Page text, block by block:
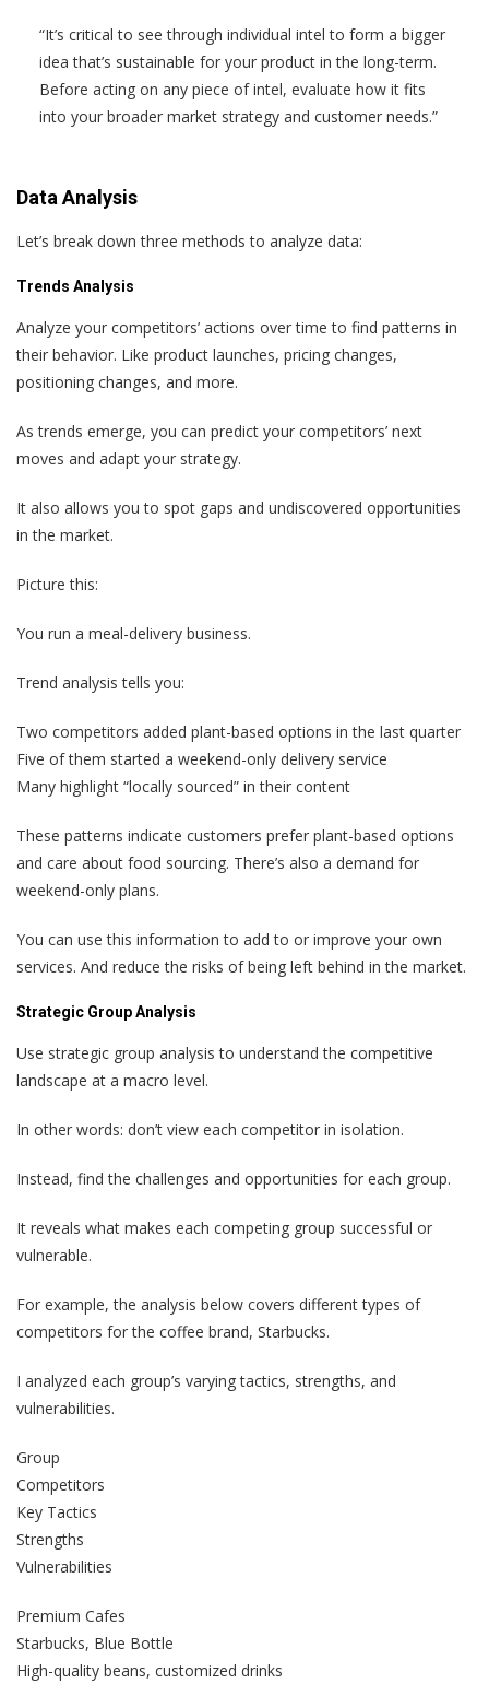
“It’s critical to see through individual intel to form a bigger
idea that’s sustainable for your product in the long-term.
Before acting on any piece of intel, evaluate how it fits
into your broader market strategy and customer needs.”
Data Analysis
Let’s break down three methods to analyze data:
Trends Analysis
Analyze your competitors’ actions over time to find patterns in
their behavior. Like product launches, pricing changes,
positioning changes, and more.
As trends emerge, you can predict your competitors’ next
moves and adapt your strategy.
It also allows you to spot gaps and undiscovered opportunities
in the market.
Picture this:
You run a meal-delivery business.
Trend analysis tells you:
Two competitors added plant-based options in the last quarter
Five of them started a weekend-only delivery service
Many highlight “locally sourced” in their content
These patterns indicate customers prefer plant-based options
and care about food sourcing. There’s also a demand for
weekend-only plans.
You can use this information to add to or improve your own
services. And reduce the risks of being left behind in the market.
Strategic Group Analysis
Use strategic group analysis to understand the competitive
landscape at a macro level.
In other words: don’t view each competitor in isolation.
Instead, find the challenges and opportunities for each group.
It reveals what makes each competing group successful or
vulnerable.
For example, the analysis below covers different types of
competitors for the coffee brand, Starbucks.
I analyzed each group’s varying tactics, strengths, and
vulnerabilities.
Group
Competitors
Key Tactics
Strengths
Vulnerabilities
Premium Cafes
Starbucks, Blue Bottle
High-quality beans, customized drinks